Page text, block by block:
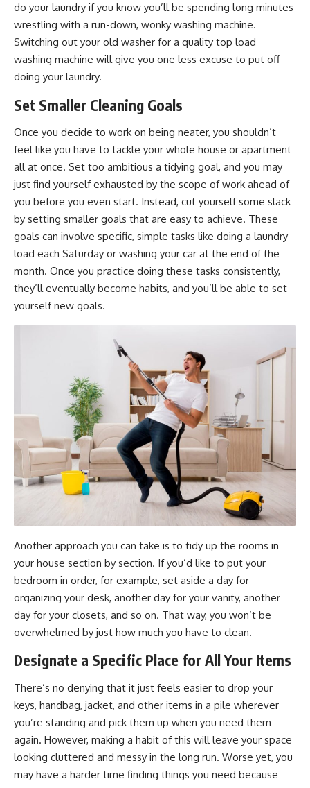
do your laundry if you know you’ll be spending long minutes
wrestling with a run-down, wonky washing machine.
Switching out your old washer for a quality top load
washing machine will give you one less excuse to put off
doing your laundry.
Set Smaller Cleaning Goals
Once you decide to work on being neater, you shouldn’t
feel like you have to tackle your whole house or apartment
all at once. Set too ambitious a tidying goal, and you may
just find yourself exhausted by the scope of work ahead of
you before you even start. Instead, cut yourself some slack
by setting smaller goals that are easy to achieve. These
goals can involve specific, simple tasks like doing a laundry
load each Saturday or washing your car at the end of the
month. Once you practice doing these tasks consistently,
they’ll eventually become habits, and you’ll be able to set
yourself new goals.
Another approach you can take is to tidy up the rooms in
your house section by section. If you’d like to put your
bedroom in order, for example, set aside a day for
organizing your desk, another day for your vanity, another
day for your closets, and so on. That way, you won’t be
overwhelmed by just how much you have to clean.
Designate a Specific Place for All Your Items
There’s no denying that it just feels easier to drop your
keys, handbag, jacket, and other items in a pile wherever
you’re standing and pick them up when you need them
again. However, making a habit of this will leave your space
looking cluttered and messy in the long run. Worse yet, you
may have a harder time finding things you need because